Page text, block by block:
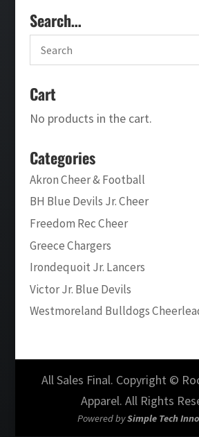
Search…
Cart
No products in the cart.
Categories
Akron Cheer & Football
BH Blue Devils Jr. Cheer
Freedom Rec Cheer
Greece Chargers
Irondequoit Jr. Lancers
Victor Jr. Blue Devils
Westmoreland Bulldogs
All Sales Final. Copyright ©
Apparel. All Rights
Powered bySimple Tech